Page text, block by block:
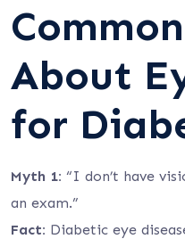
About
for
Myth 1: “I don’t have
an exam.”
Fact: Diabetic eye